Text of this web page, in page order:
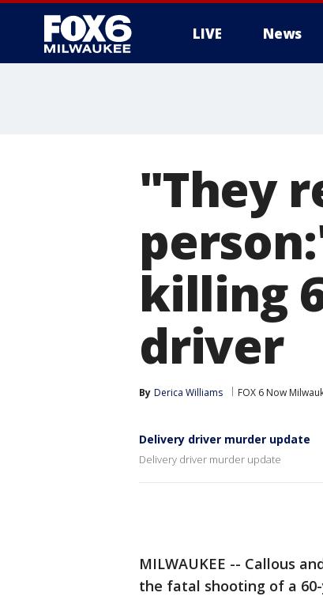
LIVE News
"They
killing
driver
By Derica Williams FOX 6 Now
Delivery driver murder update
Delivery driver murder update
MILWAUKEE -- Callous
the fatal shooting of a